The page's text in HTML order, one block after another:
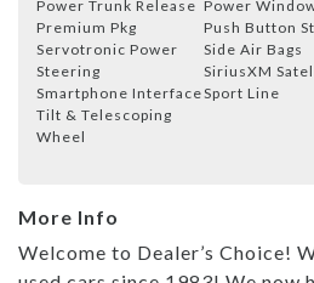
Power Trunk Release Power
Premium Pkg
Push Button
Servotronic Power
Steering
Side Air Bags
SiriusXM
Smartphone InterfaceSport Line
Tilt & Telescoping
Wheel
More Info
Welcome to Dealer’s Choice!